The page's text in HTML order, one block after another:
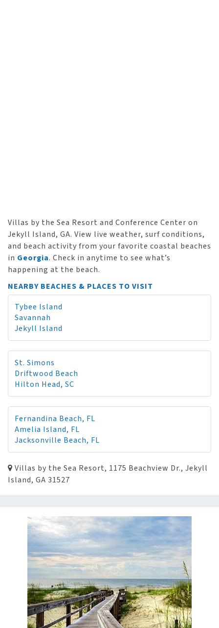
Villas by the Sea Resort and Conference Center on
Jekyll Island, GA. View live weather, surf conditions,
and beach activity from your favorite coastal beaches
in Georgia. Check in anytime to see what’s
happening at the beach.
NEARBY BEACHES & PLACES TO VISIT
Tybee Island
Savannah
Jekyll Island
St. Simons
Driftwood Beach
Hilton Head, SC
Fernandina Beach, FL
Amelia Island, FL
Jacksonville Beach, FL
Villas by the Sea Resort, 1175 Beachview Dr., Jekyll
Island, GA 31527